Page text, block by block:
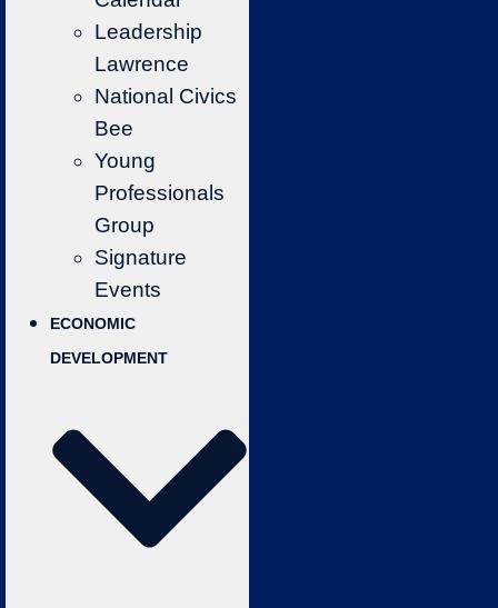
Leadership
Lawrence
National Civics
Bee
Young
Professionals
Group
Signature
Events
ECONOMIC
DEVELOPMENT